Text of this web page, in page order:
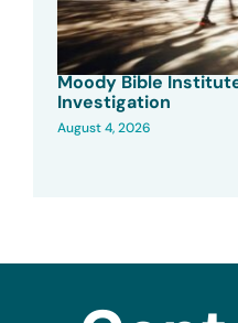
Moody Bible
Investigation
August 4, 2026